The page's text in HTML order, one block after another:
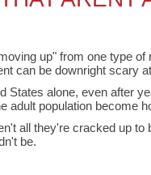
up" from one type of
can be downright scary
States alone, even after
adult population become
all they're cracked up to
be.